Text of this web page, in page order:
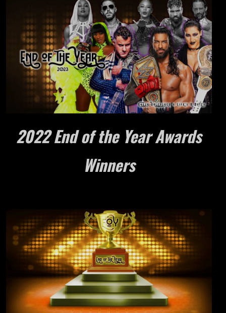
2022 End of the Year Awards
Winners